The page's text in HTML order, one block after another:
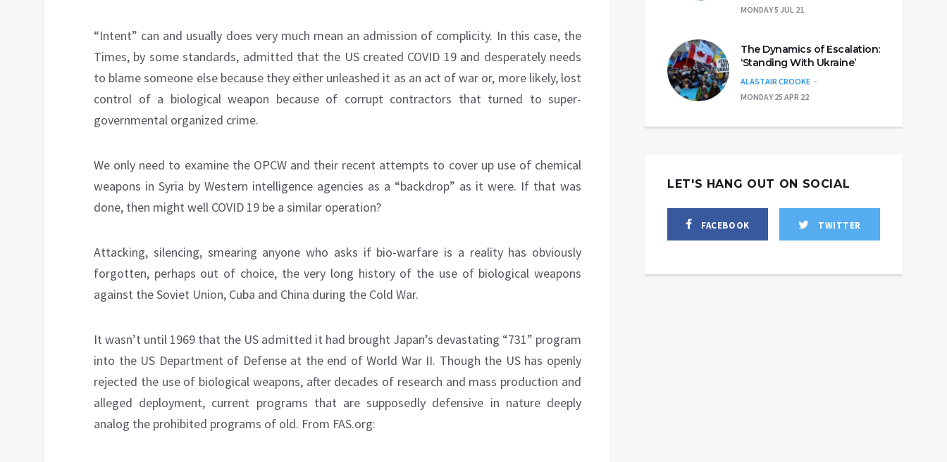
“Intent” can and usually does very much mean an admission of complicity. In this case, the
Times, by some standards, admitted that the US created COVID 19 and desperately needs
to blame someone else because they either unleashed it as an act of war or, more likely, lost
control of a biological weapon because of corrupt contractors that turned to super-
governmental organized crime.
We only need to examine the OPCW and their recent attempts to cover up use of chemical
weapons in Syria by Western intelligence agencies as a “backdrop” as it were. If that was
done, then might well COVID 19 be a similar operation?
Attacking, silencing, smearing anyone who asks if bio-warfare is a reality has obviously
forgotten, perhaps out of choice, the very long history of the use of biological weapons
against the Soviet Union, Cuba and China during the Cold War.
It wasn’t until 1969 that the US admitted it had brought Japan’s devastating “731” program
into the US Department of Defense at the end of World War II. Though the US has openly
rejected the use of biological weapons, after decades of research and mass production and
alleged deployment, current programs that are supposedly defensive in nature deeply
analog the prohibited programs of old. From FAS.org:
MONDAY 5 JUL 21
The Dynamics of Escalation:
‘Standing With Ukraine’
ALASTAIR CROOKE
MONDAY 25 APR 22
LET'S HANG OUT ON SOCIAL
FACEBOOK TWITTER